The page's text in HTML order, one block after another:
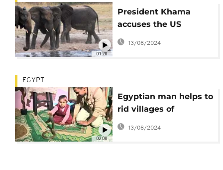
01:20
President Khama
accuses the US
government of
encouraging elephant
13/08/2024
02:00
EGYPT
Egyptian man helps to
rid villages of
venomous snakes [no
comment]
13/08/2024